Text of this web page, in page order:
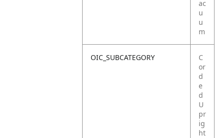
ac
u
u
m
OIC_SUBCATEGORY
C
or
d
e
d
U
pr
ig
ht